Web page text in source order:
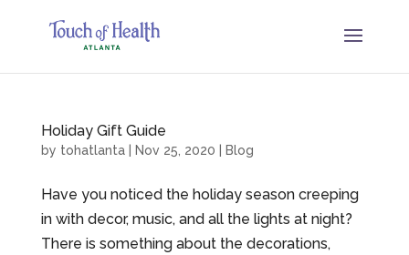
Holiday Gift Guide
by tohatlanta| Nov 25, 2020 Blog
Have you noticed the holiday season creeping
in with decor, music, and all the lights at night?
There is something about the decorations,